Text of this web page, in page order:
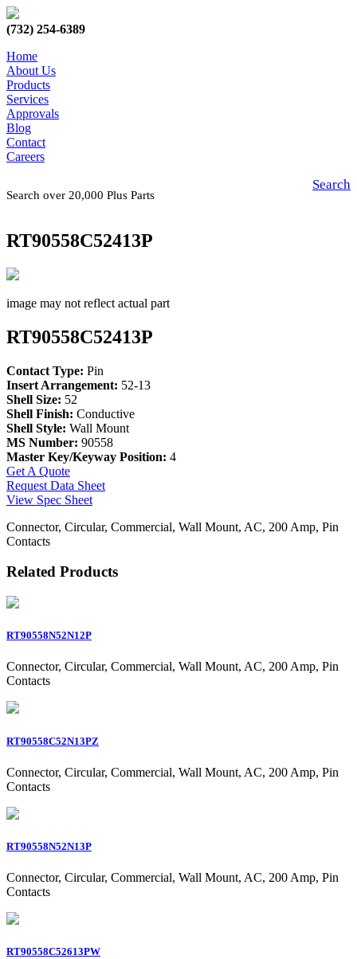
(732) 254-6389
Home
About Us
Products
Services
Approvals
Blog
Contact
Careers
Search over 20,000 Plus Parts
Search
RT90558C52413P
image may not reflect actual part
RT90558C52413P
Contact Type: Pin
Insert Arrangement: 52-13
Shell Size: 52
Shell Finish: Conductive
Shell Style: Wall Mount
MS Number: 90558
Master Key/Keyway Position: 4
Get A Quote
Request Data Sheet
View Spec Sheet
Connector, Circular, Commercial, Wall Mount, AC, 200 Amp, Pin
Contacts
Related Products
RT90558N52N12P
Connector, Circular, Commercial, Wall Mount, AC, 200 Amp, Pin
Contacts
RT90558C52N13PZ
Connector, Circular, Commercial, Wall Mount, AC, 200 Amp, Pin
Contacts
RT90558N52N13P
Connector, Circular, Commercial, Wall Mount, AC, 200 Amp, Pin
Contacts
RT90558C52613PW